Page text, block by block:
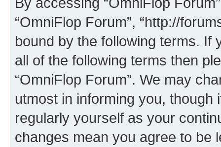
“OmniFlop Forum”, “http://
bound by the following terms. If
all of the following terms then
“OmniFlop Forum”. We may
utmost in informing you,
regularly yourself as your
changes mean you agree to be